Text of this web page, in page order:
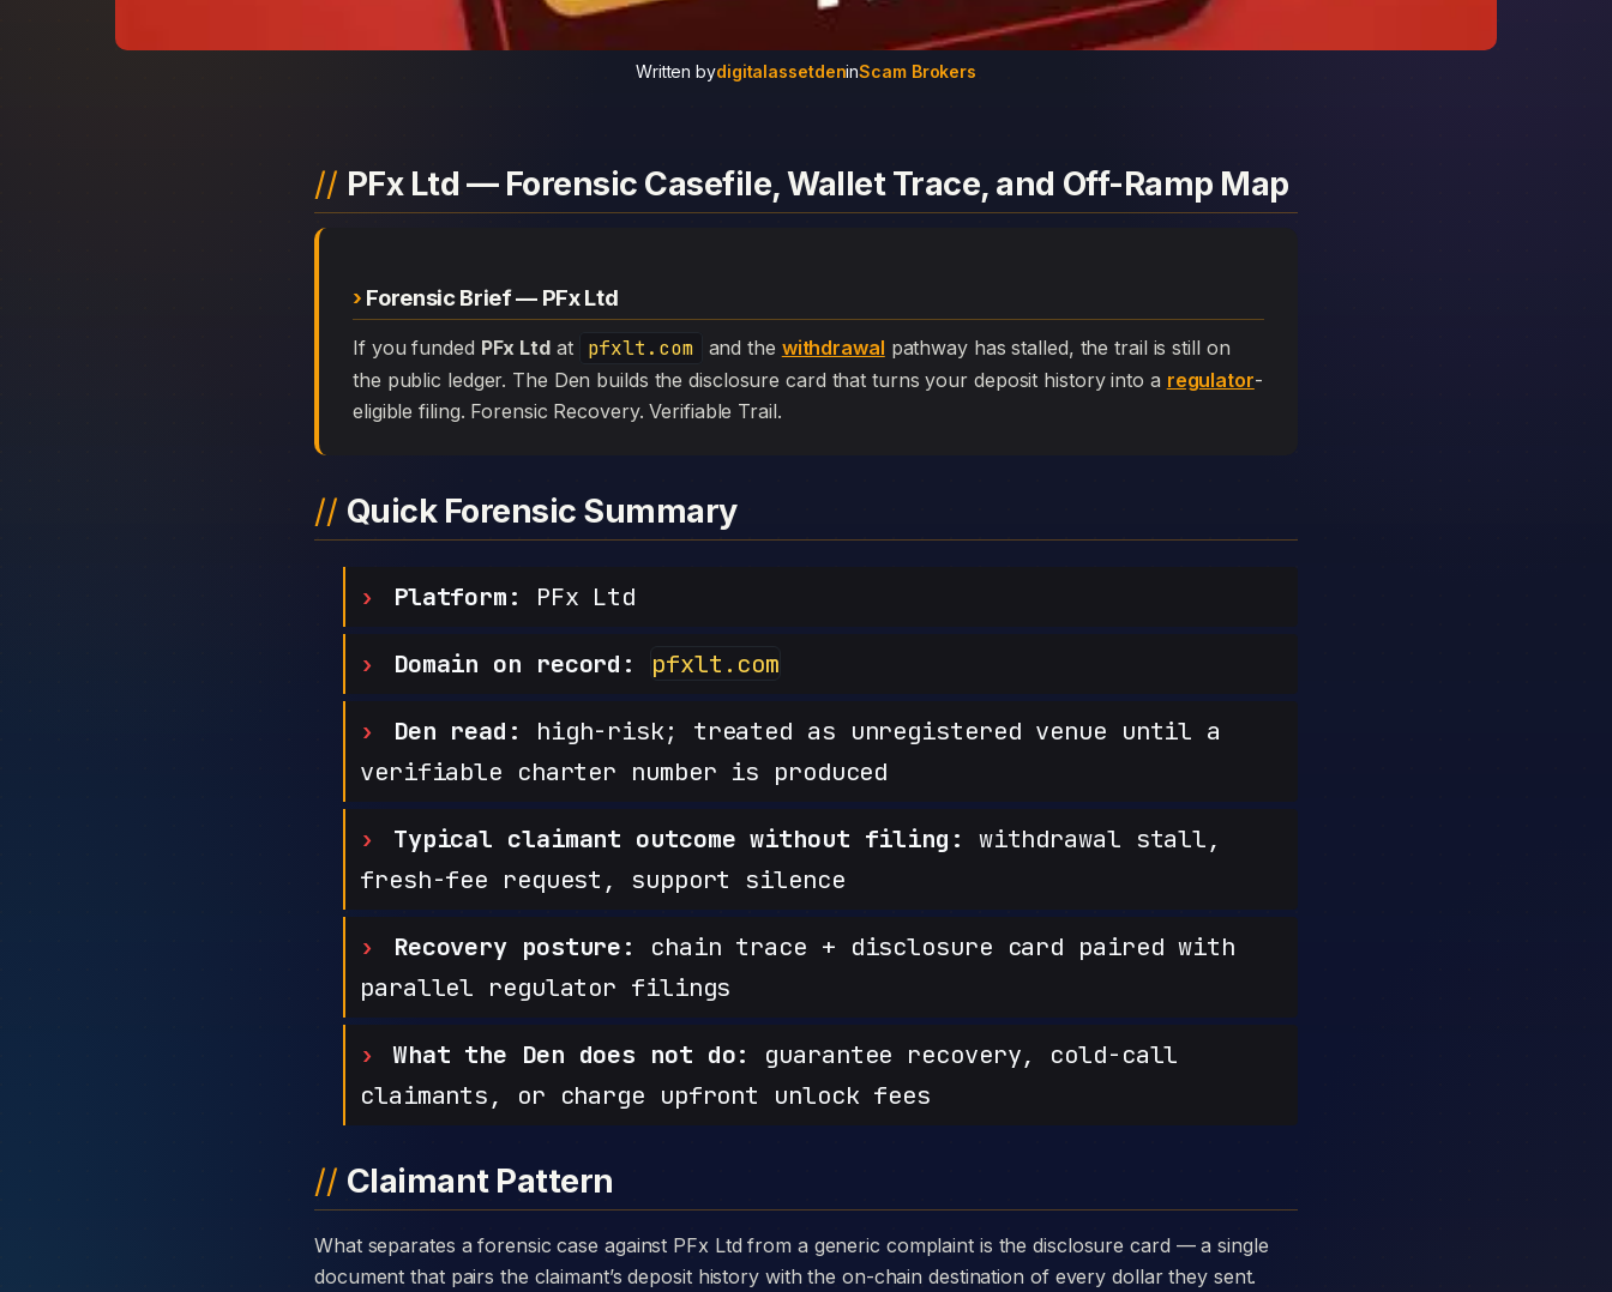
Written bydigitalassetdeninScam Brokers
PFx Ltd — Forensic Casefile, Wallet Trace, and Off-Ramp Map
Forensic Brief — PFx Ltd
If you funded PFx Ltdat pfxlt.com and the withdrawal pathway has stalled, the trail is still on
the public ledger. The Den builds the disclosure card that turns your deposit history into a regulator-
eligible filing. Forensic Recovery. Verifiable Trail.
Quick Forensic Summary
Platform: PFx Ltd
Domain on record: pfxlt.com
Den read:
high-risk; treated as unregistered venue until a
verifiable charter number is produced
Typical claimant outcome without filing: withdrawal stall,
fresh-fee request, support silence
Recovery posture:
chain trace + disclosure card paired with
parallel regulator filings
What the Den does not do:
guarantee recovery, cold-call
claimants, or charge upfront unlock fees
Claimant Pattern
What separates a forensic case against PFx Ltd from a generic complaint is the disclosure card — a single
document that pairs the claimant’s deposit history with the on-chain destination of every dollar they sent.